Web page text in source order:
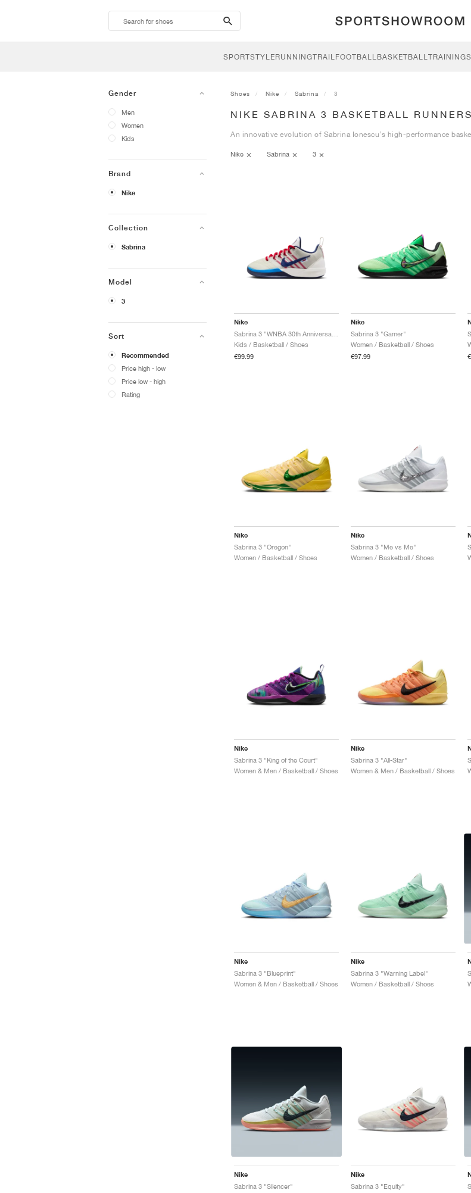
search-
btn
SPORTSTYLERUNNINGTRAILFOOTBALLBASKETBALLTRAINING
Gender
Men
Women
Kids
Brand
Nike
Collection
Sabrina
Model
3
Sort
Recommended
Price high - low
Price low - high
Rating
Shoes Nike Sabrina 3
NIKE SABRINA 3 BASKETBALL RUNNERS
An innovative evolution of Sabrina Ionescu’s high-performance
Nike Sabrina 3
Nike
Kids / Basketball / Shoes
€99.99
Nike
Sabrina 3 "Gamer"
Women / Basketball / Shoes
€97.99
Nike
Sabrina 3 "Oregon"
Women / Basketball / Shoes
Nike
Sabrina 3 "Me vs Me"
Women / Basketball / Shoes
Nike
Sabrina 3 "King of the Court"
Women & Men / Basketball / Shoes
Nike
Sabrina 3 "All-Star"
Women & Men / Basketball / Shoes
Nike
Sabrina 3 "Blueprint"
Women & Men / Basketball / Shoes
Nike
Sabrina 3 "Warning Label"
Women / Basketball / Shoes
Nike
Sabrina 3 "Silencer"
Nike
Sabrina 3 "Equity"